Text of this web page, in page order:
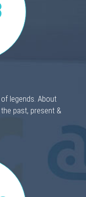
legends. About
past, present &